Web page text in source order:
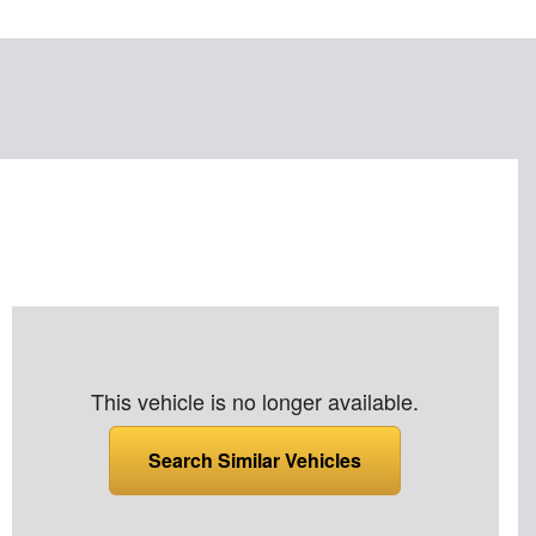
This vehicle is no longer available.
Search Similar Vehicles